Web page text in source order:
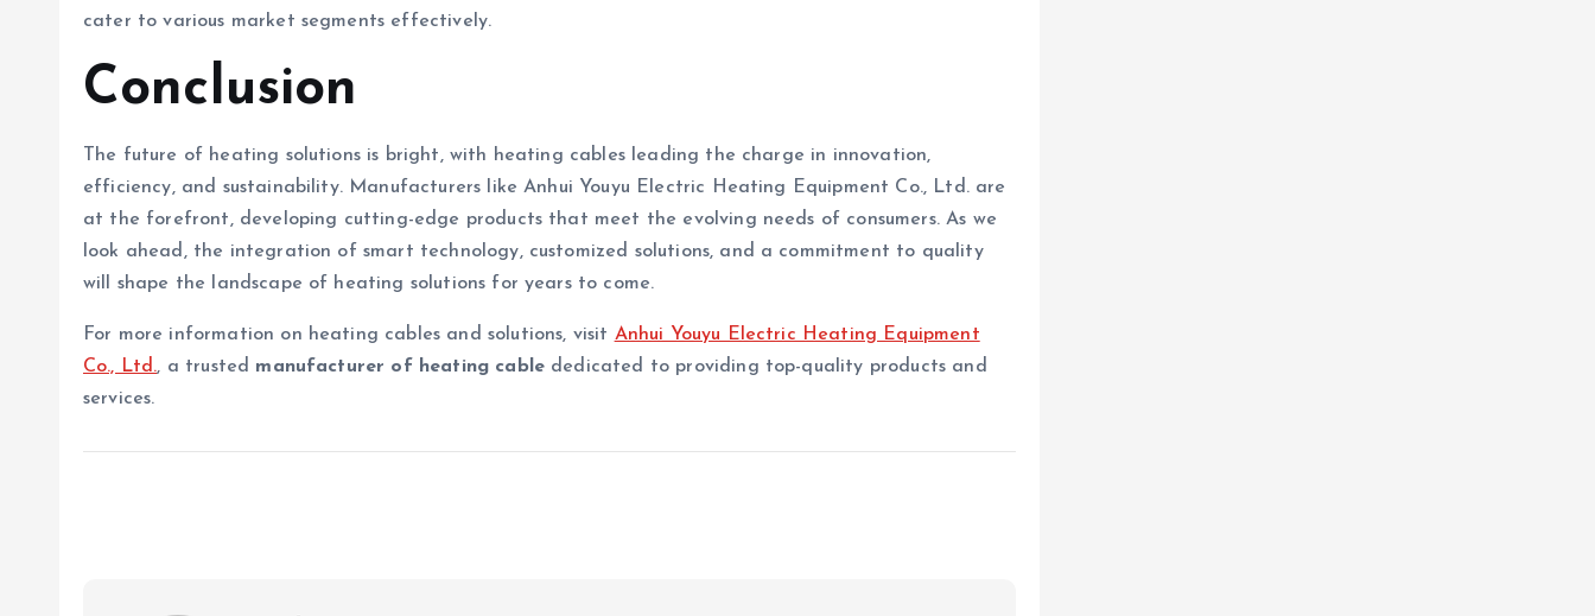
cater to various market segments effectively.
Conclusion
The future of heating solutions is bright, with heating cables leading the charge in innovation,
efficiency, and sustainability. Manufacturers like Anhui Youyu Electric Heating Equipment Co., Ltd. are
at the forefront, developing cutting-edge products that meet the evolving needs of consumers. As we
look ahead, the integration of smart technology, customized solutions, and a commitment to quality
will shape the landscape of heating solutions for years to come.
For more information on heating cables and solutions, visit Anhui Youyu Electric Heating Equipment
Co., Ltd., a trusted manufacturer of heating cable dedicated to providing top-quality products and
services.